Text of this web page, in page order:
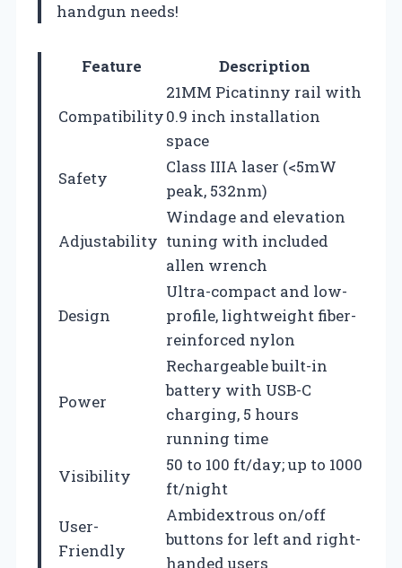
handgun needs!
Feature Description
Compatibility
21MM Picatinny rail with
0.9 inch installation
space
Safety
Class IIIA laser (<5mW
peak, 532nm)
Adjustability
Windage and elevation
tuning with included
allen wrench
Design
Ultra-compact and low-
profile, lightweight fiber-
reinforced nylon
Power
Rechargeable built-in
battery with USB-C
charging, 5 hours
running time
Visibility
50 to 100 ft/day; up to 1000
ft/night
User-
Friendly
Ambidextrous on/off
buttons for left and right-
handed users